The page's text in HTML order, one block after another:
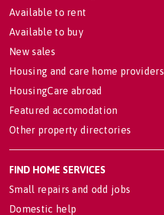
Available to rent
Available to buy
New sales
Housing and care home providers
HousingCare abroad
Featured accomodation
Other property directories
FIND HOME SERVICES
Small repairs and odd jobs
Domestic help